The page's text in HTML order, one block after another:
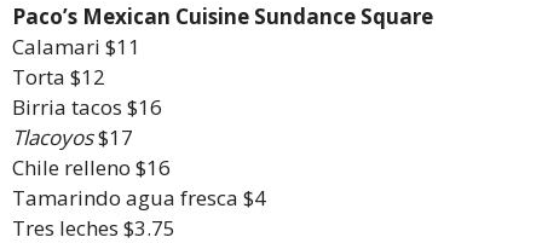
Paco’s Mexican Cuisine Sundance Square
Calamari $11
Torta $12
Birria tacos $16
Tlacoyos$17
Chile relleno $16
Tamarindo agua fresca $4
Tres leches $3.75